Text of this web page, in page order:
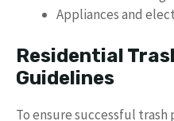
Appliances and
Residential
Guidelines
To ensure successful